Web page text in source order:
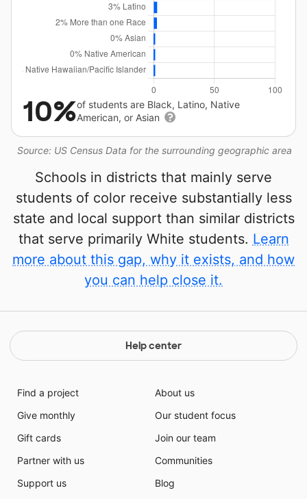
Source: US Census Data for the surrounding geographic area
10%of students are Black, Latino, Native
American, or Asian
Schools in districts that mainly serve
students of color receive substantially less
state and local support than similar districts
that serve primarily White students. Learn
more about this gap, why it exists, and how
you can help close it.
Help center
Find a project
Give monthly
Gift cards
Partner with us
Support us
About us
Our student focus
Join our team
Communities
Blog